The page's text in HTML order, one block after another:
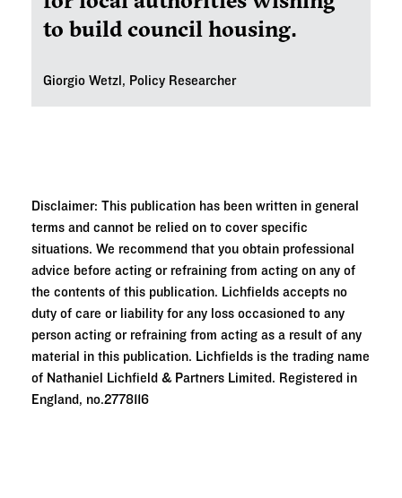
to build council housing.
Giorgio Wetzl, Policy Researcher
Disclaimer: This publication has been written in general
terms and cannot be relied on to cover specific
situations. We recommend that you obtain professional
advice before acting or refraining from acting on any of
the contents of this publication. Lichfields accepts no
duty of care or liability for any loss occasioned to any
person acting or refraining from acting as a result of any
material in this publication. Lichfields is the trading name
of Nathaniel Lichfield & Partners Limited. Registered in
England, no.2778116